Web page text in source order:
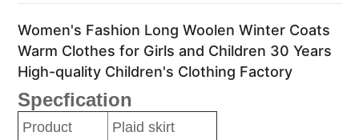
Women's Fashion Long Woolen Winter Coats
Warm Clothes for Girls and Children 30 Years
High-quality Children's Clothing Factory
Specfication
Product
Plaid skirt